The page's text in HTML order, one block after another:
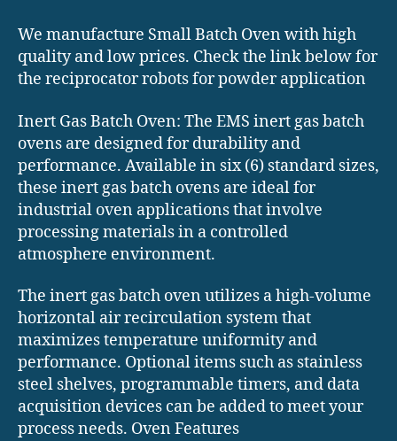
We manufacture Small Batch Oven with high
quality and low prices. Check the link below for
the reciprocator robots for powder application
Inert Gas Batch Oven: The EMS inert gas batch
ovens are designed for durability and
performance. Available in six (6) standard sizes,
these inert gas batch ovens are ideal for
industrial oven applications that involve
processing materials in a controlled
atmosphere environment.
The inert gas batch oven utilizes a high-volume
horizontal air recirculation system that
maximizes temperature uniformity and
performance. Optional items such as stainless
steel shelves, programmable timers, and data
acquisition devices can be added to meet your
process needs. Oven Features